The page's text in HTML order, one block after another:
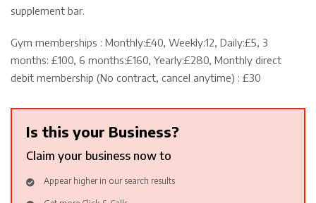
supplement bar.
Gym memberships : Monthly:£40, Weekly:12, Daily:£5, 3
months: £100, 6 months:£160, Yearly:£280, Monthly direct
debit membership (No contract, cancel anytime) : £30
Is this your Business?
Claim your business now to
Appear higher in our search results